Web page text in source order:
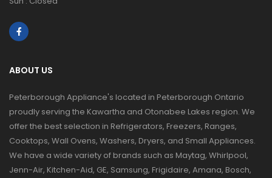
ABOUT US
Peterborough Appliance's located in Peterborough Ontario
proudly serving the Kawartha and Otonabee Lakes region. We
offer the best selection in Refrigerators, Freezers, Ranges,
Cooktops, Wall Ovens, Washers, Dryers, and Small Appliances.
We have a wide variety of brands such as Maytag, Whirlpool,
Jenn-Air, Kitchen-Aid, GE, Samsung, Frigidaire, Amana, Bosch,